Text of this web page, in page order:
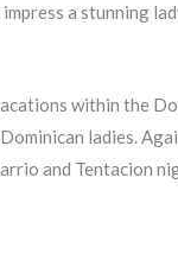
a stunning
within the
ladies.
and Tentacion